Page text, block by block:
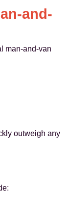
and-
man-and-van
outweigh any